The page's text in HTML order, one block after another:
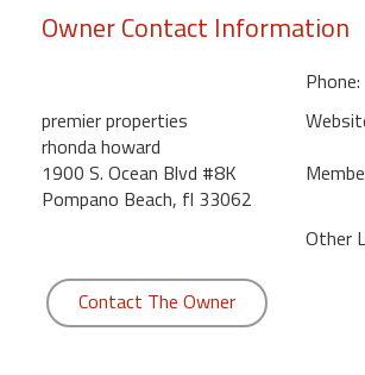
KiheiOwner Contact Information
premier properties
rhonda howard
1900 S. Ocean Blvd #8K
Pompano Beach, fl 33062
Phone:
Other
Contact The Owner